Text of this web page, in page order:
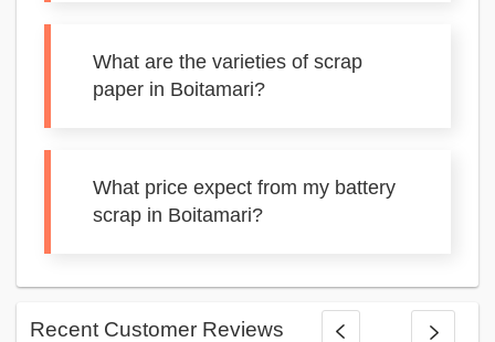
What are the varieties of scrap
paper in Boitamari?
What price expect from my battery
scrap in Boitamari?
Recent Customer Reviews